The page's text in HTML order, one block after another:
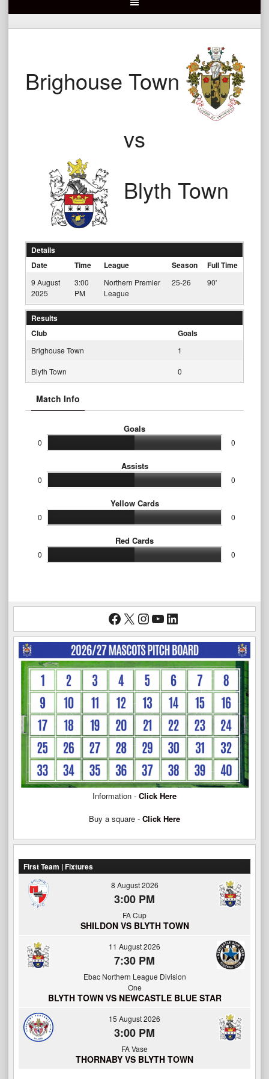
Brighouse Town
vs
Blyth Town
Details
Date
Time League Season Full Time
9 August
2025
3:00
PM
Northern Premier
League
25-26 90'
Results
Club
Goals
Brighouse Town 1
Blyth Town 0
Match Info
Goals
0 0
Assists
0 0
Yellow Cards
0 0
Red Cards
0 0
Facebook
X Instagram
YouTube
LinkedIn
Information - Click Here
Buy a square - Click Here
First Team | Fixtures
8 August 2026
3:00 PM
FA Cup
SHILDON VS BLYTH TOWN
11 August 2026
7:30 PM
Ebac Northern League Division
One
BLYTH TOWN VS NEWCASTLE BLUE STAR
15 August 2026
3:00 PM
FA Vase
THORNABY VS BLYTH TOWN